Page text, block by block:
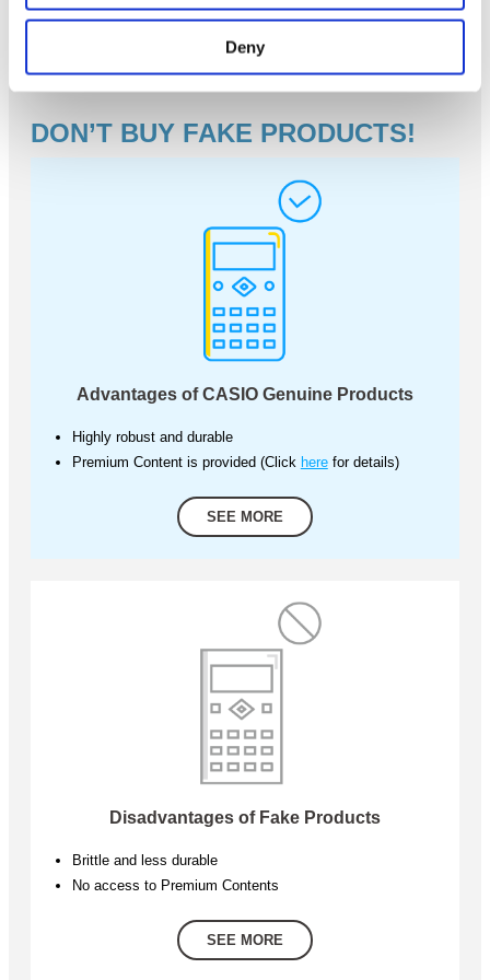
Deny
DON’T BUY FAKE PRODUCTS!
Advantages of CASIO Genuine Products
Highly robust and durable
Premium Content is provided (Click herefor details)
SEE MORE
Disadvantages of Fake Products
Brittle and less durable
No access to Premium Contents
SEE MORE